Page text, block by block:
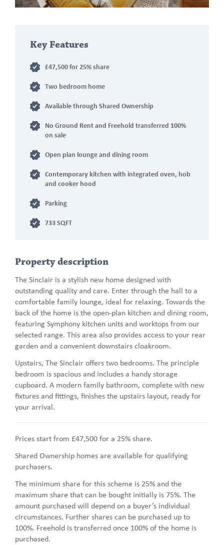
Key Features
£47,500 for 25% share
Two bedroom home
Available through Shared Ownership
No Ground Rent and Freehold transferred 100%
on sale
Open plan lounge and dining room
Contemporary kitchen with integrated oven, hob
and cooker hood
Parking
733 SQFT
Property description
The Sinclair is a stylish new home designed with
outstanding quality and care. Enter through the hall to a
comfortable family lounge, ideal for relaxing. Towards the
back of the home is the open-plan kitchen and dining room,
featuring Symphony kitchen units and worktops from our
selected range. This area also provides access to your rear
garden and a convenient downstairs cloakroom.
Upstairs, The Sinclair offers two bedrooms. The principle
bedroom is spacious and includes a handy storage
cupboard. A modern family bathroom, complete with new
fixtures and fittings, finishes the upstairs layout, ready for
your arrival.
Prices start from £47,500 for a 25% share.
Shared Ownership homes are available for qualifying
purchasers.
The minimum share for this scheme is 25% and the
maximum share that can be bought initially is 75%. The
amount purchased will depend on a buyer’s individual
circumstances. Further shares can be purchased up to
100%. Freehold is transferred once 100% of the home is
purchased.